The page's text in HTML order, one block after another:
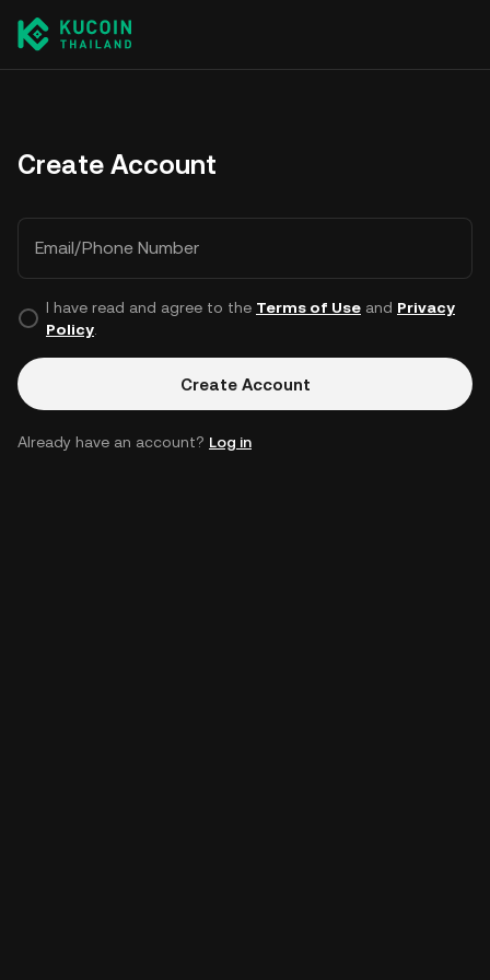
Create Account
Email/Phone Number
I have read and agree to the Terms of Useand Privacy
Policy.
Create Account
Already have an account? Log in